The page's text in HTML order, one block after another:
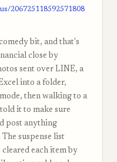
206725118592571808
bit, and that's
close by
sent over LINE, a
into a folder,
then walking to a
it to make sure
post anything
suspense list
each item by